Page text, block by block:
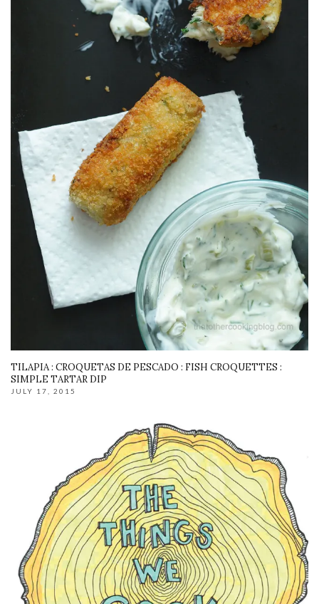
TILAPIA : CROQUETAS DE PESCADO : FISH CROQUETTES :
SIMPLE TARTAR DIP
JULY 17, 2015